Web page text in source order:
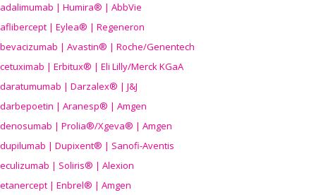
adalimumab | Humira® | AbbVie
aflibercept | Eylea® | Regeneron
bevacizumab | Avastin® | Roche/Genentech
cetuximab | Erbitux® | Eli Lilly/Merck KGaA
daratumumab | Darzalex® | J&J
darbepoetin | Aranesp® | Amgen
denosumab | Prolia®/Xgeva® | Amgen
dupilumab | Dupixent® | Sanofi-Aventis
eculizumab | Soliris® | Alexion
etanercept | Enbrel® | Amgen